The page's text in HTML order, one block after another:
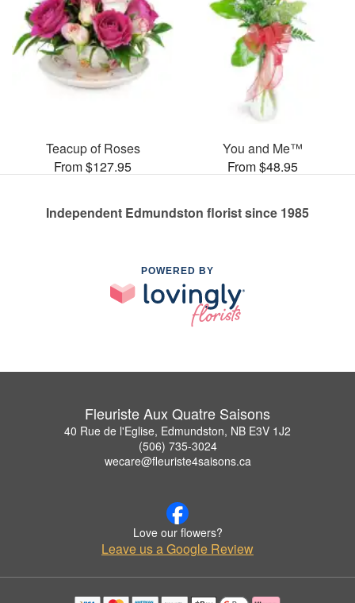
Teacup of Roses
From $127.95
You and Me™
From $48.95
Independent Edmundston florist since 1985
POWERED BY
Fleuriste Aux Quatre Saisons
40 Rue de l'Eglise, Edmundston, NB E3V 1J2
(506) 735-3024
wecare@fleuriste4saisons.ca
Love our flowers?
Leave us a Google Review